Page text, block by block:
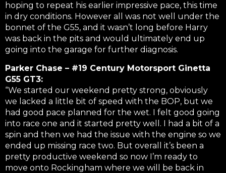
hoping to repeat his earlier impressive pace, this time
in dry conditions. However all was not well under the
bonnet of the G55, and it wasn’t long before Harry
was back in the pits and would ultimately end up
going into the garage for further diagnosis.
Parker Chase – #19 Century Motorsport Ginetta
G55 GT3:
“We started our weekend pretty strong, obviously
we lacked a little bit of speed with the BOP, but we
had good pace planned for the wet. I felt good going
into race one and it started pretty well. I had a bit of a
spin and then we had the issue with the engine so we
ended up missing race two. But overall it’s been a
pretty productive weekend so now I’m ready to
move onto Rockingham where we will be back in